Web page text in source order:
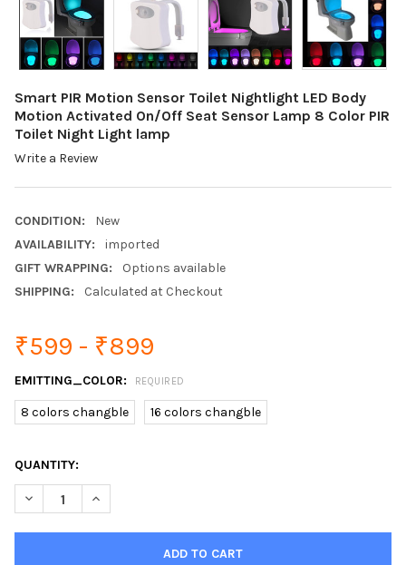
Smart PIR Motion Sensor Toilet Nightlight LED Body
Motion Activated On/Off Seat Sensor Lamp 8 Color PIR
Toilet Night Light lamp
Write a Review
CONDITION:
New
AVAILABILITY:
imported
GIFT WRAPPING:
Options available
SHIPPING:
Calculated at Checkout
₹599 - ₹899
EMITTING_COLOR: REQUIRED
8 colors changble 16 colors changble
CURRENT
STOCK:
QUANTITY:
DECREASE QUANTITY OF SMART PIR MOTION SENSOR TOILET
INCREASE QUANTITY OF SMART PIR MOTION